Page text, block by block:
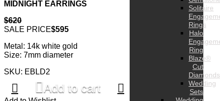
Solitaire
Rings
Halo
Ring
Blaze®
Cut
Diamonds
Wedding
Sets
MIDNIGHT EARRINGS
$620
SALE PRICE$595
Metal: 14k white gold
Size: 7mm diameter
SKU: EBLD2
Add to cart